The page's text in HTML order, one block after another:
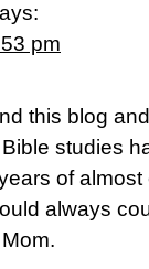
pm
this blog
studies
of
always